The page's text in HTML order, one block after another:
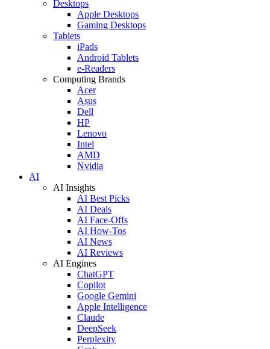
Desktops
Apple Desktops
Gaming Desktops
Tablets
iPads
Android Tablets
e-Readers
Computing Brands
Acer
Asus
Dell
HP
Lenovo
Intel
AMD
Nvidia
AI
AI Insights
AI Best Picks
AI Deals
AI Face-Offs
AI How-Tos
AI News
AI Reviews
AI Engines
ChatGPT
Copilot
Google Gemini
Apple Intelligence
Claude
DeepSeek
Perplexity